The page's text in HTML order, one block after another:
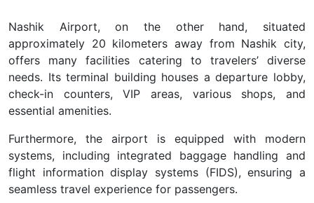
Nashik Airport, on the other hand, situated
approximately 20 kilometers away from Nashik city,
offers many facilities catering to travelers’ diverse
needs. Its terminal building houses a departure lobby,
check-in counters, VIP areas, various shops, and
essential amenities.
Furthermore, the airport is equipped with modern
systems, including integrated baggage handling and
flight information display systems (FIDS), ensuring a
seamless travel experience for passengers.